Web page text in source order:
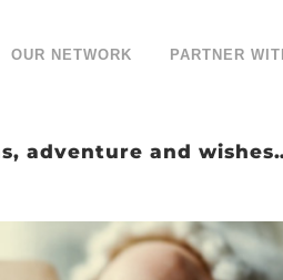
OUR NETWORK PARTNER
adventure and